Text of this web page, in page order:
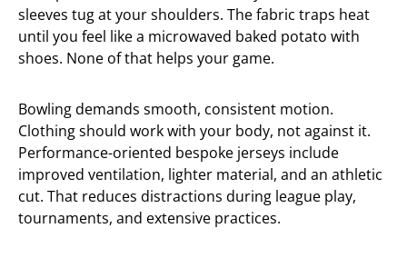
sleeves tug at your shoulders. The fabric traps heat
until you feel like a microwaved baked potato with
shoes. None of that helps your game.
Bowling demands smooth, consistent motion.
Clothing should work with your body, not against it.
Performance-oriented bespoke jerseys include
improved ventilation, lighter material, and an athletic
cut. That reduces distractions during league play,
tournaments, and extensive practices.